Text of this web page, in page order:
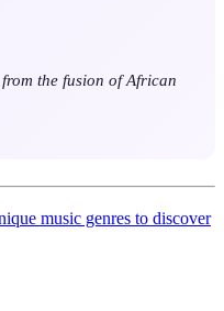
the fusion of African
music genres to discover